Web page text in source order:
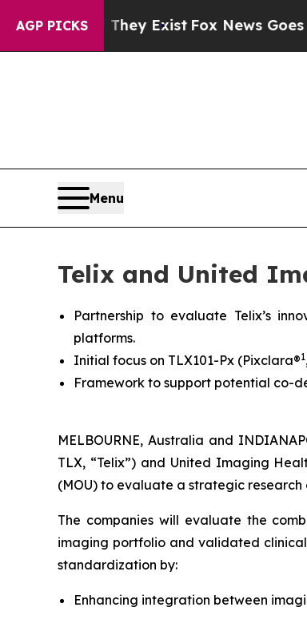
AGP PICKS
They ExistFox News Goes Quiet as
Menu
Telix and United
Partnership to evaluate Telix’s
platforms.
Initial focus on TLX101-Px (Pixclara®1
Framework to support potential co-
MELBOURNE, Australia and
TLX, “Telix”) and United Imaging
(MOU) to evaluate a strategic
The companies will evaluate the
imaging portfolio and validated
standardization by:
Enhancing integration between